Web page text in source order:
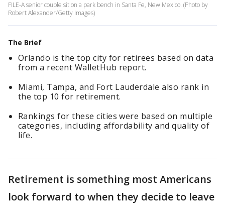
FILE-A senior couple sit on a park bench in Santa Fe, New Mexico. (Photo by
Robert Alexander/Getty Images)
The Brief
Orlando is the top city for retirees based on data
from a recent WalletHub report.
Miami, Tampa, and Fort Lauderdale also rank in
the top 10 for retirement.
Rankings for these cities were based on multiple
categories, including affordability and quality of
life.
Retirement is something most Americans
look forward to when they decide to leave